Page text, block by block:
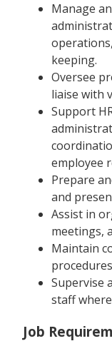
Manage
keeping.
Oversee
liaise with
Support
employee
Prepare
and
Assist in
meetings,
Maintain
Supervise
staff
Job